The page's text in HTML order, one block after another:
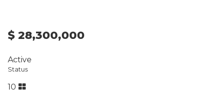
$ 28,300,000
Active
Status
10